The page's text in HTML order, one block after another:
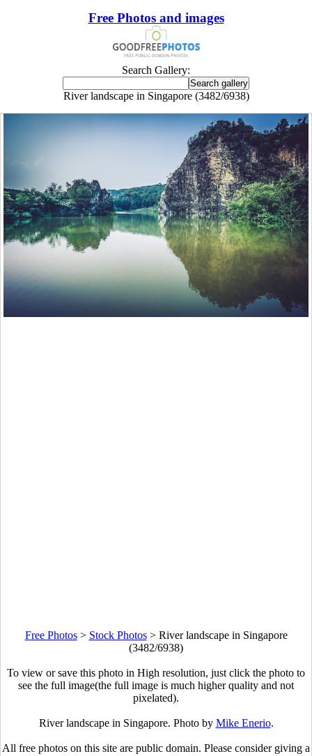
Free Photos and images
Search Gallery:
River landscape in Singapore (3482/6938)
Free Photos> Stock Photos> River landscape in Singapore
(3482/6938)
To view or save this photo in High resolution, just click the photo to
see the full image(the full image is much higher quality and not
pixelated).
River landscape in Singapore. Photo by Mike Enerio.
All free photos on this site are public domain. Please consider giving a